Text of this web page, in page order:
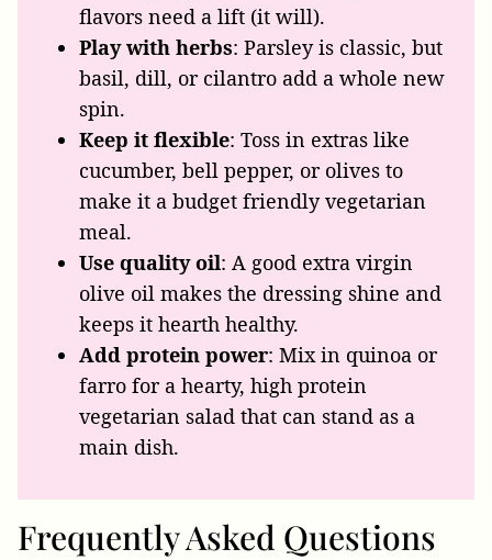
flavors need a lift (it will).
Play with herbs: Parsley is classic, but
basil, dill, or cilantro add a whole new
spin.
Keep it flexible: Toss in extras like
cucumber, bell pepper, or olives to
make it a budget friendly vegetarian
meal.
Use quality oil: A good extra virgin
olive oil makes the dressing shine and
keeps it hearth healthy.
Add protein power: Mix in quinoa or
farro for a hearty, high protein
vegetarian salad that can stand as a
main dish.
Frequently Asked Questions